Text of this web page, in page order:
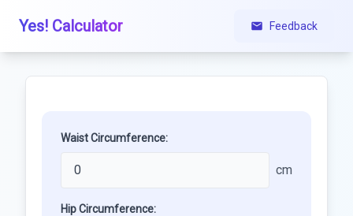
Yes! Calculator Feedback
Waist Circumference:
cm
Hip Circumference: